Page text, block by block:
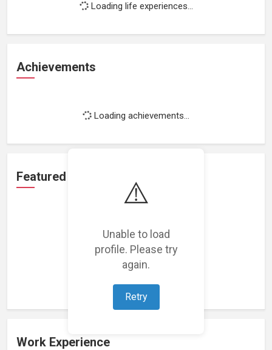
⚠️
Unable to load
profile. Please try
again.
Retry
Loading life experiences...
Achievements
Loading achievements...
Featured Projects
Loading featured projects...
Work Experience